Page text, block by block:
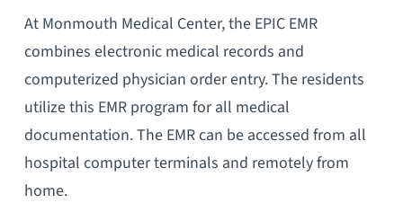
At Monmouth Medical Center, the EPIC EMR
combines electronic medical records and
computerized physician order entry. The residents
utilize this EMR program for all medical
documentation. The EMR can be accessed from all
hospital computer terminals and remotely from
home.